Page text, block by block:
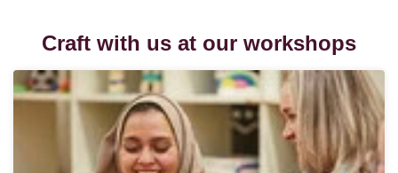
Craft with us at our workshops